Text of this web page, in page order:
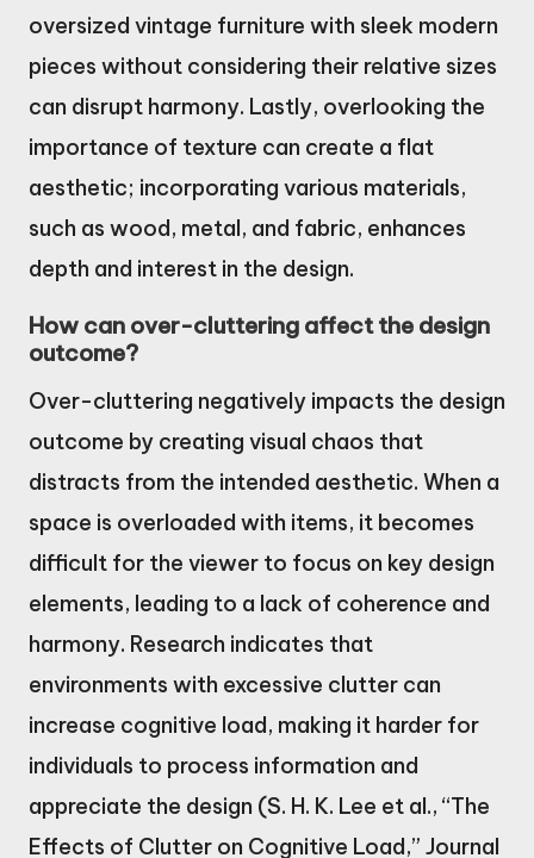
oversized vintage furniture with sleek modern
pieces without considering their relative sizes
can disrupt harmony. Lastly, overlooking the
importance of texture can create a flat
aesthetic; incorporating various materials,
such as wood, metal, and fabric, enhances
depth and interest in the design.
How can over-cluttering affect the design
outcome?
Over-cluttering negatively impacts the design
outcome by creating visual chaos that
distracts from the intended aesthetic. When a
space is overloaded with items, it becomes
difficult for the viewer to focus on key design
elements, leading to a lack of coherence and
harmony. Research indicates that
environments with excessive clutter can
increase cognitive load, making it harder for
individuals to process information and
appreciate the design (S. H. K. Lee et al., “The
Effects of Clutter on Cognitive Load,” Journal